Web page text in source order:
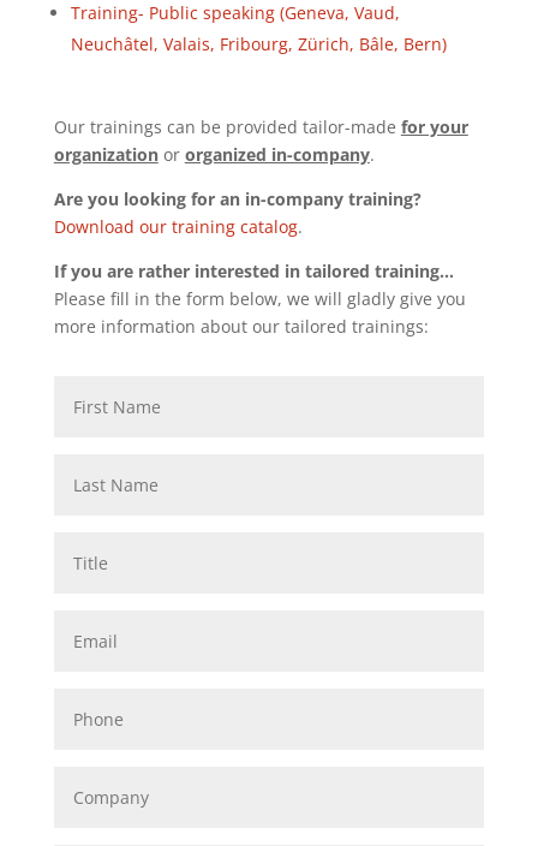
Training- Public speaking (Geneva, Vaud,
Neuchâtel, Valais, Fribourg, Zürich, Bâle, Bern)
Our trainings can be provided tailor-made for your
organizationor organized in-company.
Are you looking for an in-company training?
Download our training catalog.
If you are rather interested in tailored training…
Please fill in the form below, we will gladly give you
more information about our tailored trainings: